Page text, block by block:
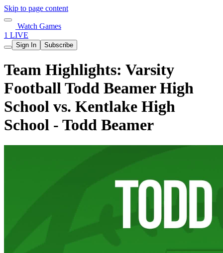
Skip to page content
Watch Games
1 LIVE
Sign In Subscribe
Team Highlights: Varsity
Football Todd Beamer High
School vs. Kentlake High
School - Todd Beamer